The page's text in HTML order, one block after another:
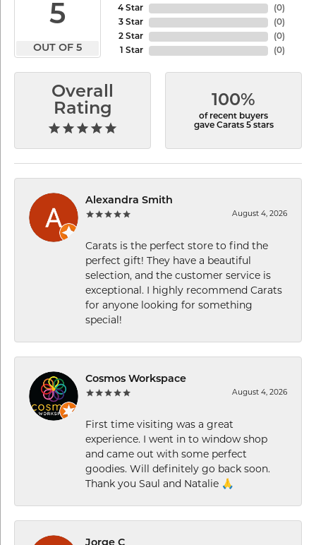
5
OUT OF 5
4 Star
3 Star
2 Star
1 Star
(0)
(0)
(0)
(0)
Overall
Rating
100%
of recent buyers
gave Carats 5 stars
Alexandra Smith
August 4, 2026
Carats is the perfect store to find the
perfect gift! They have a beautiful
selection, and the customer service is
exceptional. I highly recommend Carats
for anyone looking for something
special!
Cosmos Workspace
August 4, 2026
First time visiting was a great
experience. I went in to window shop
and came out with some perfect
goodies. Will definitely go back soon.
Thank you Saul and Natalie 🙏